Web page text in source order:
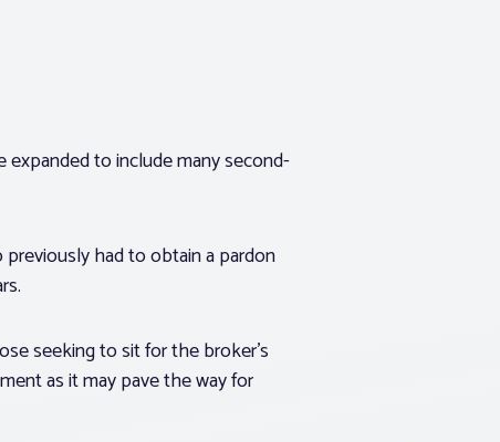
expanded to include many second-
had to obtain a pardon
seeking to sit for the broker’s
as it may pave the way for